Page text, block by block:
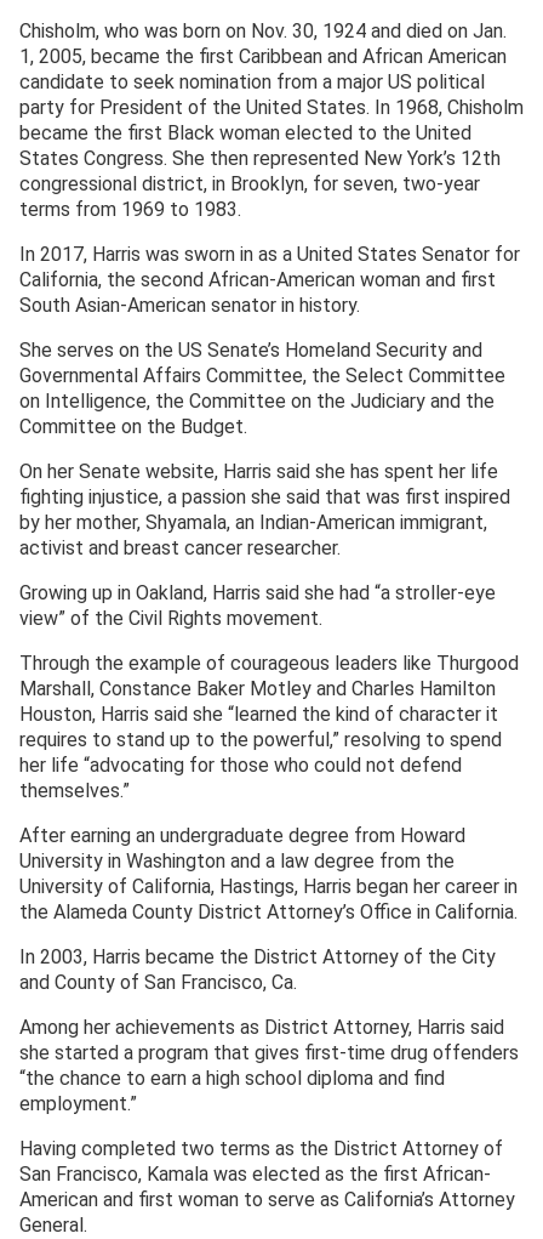
Chisholm, who was born on Nov. 30, 1924 and died on Jan.
1, 2005, became the first Caribbean and African American
candidate to seek nomination from a major US political
party for President of the United States. In 1968, Chisholm
became the first Black woman elected to the United
States Congress. She then represented New York’s 12th
congressional district, in Brooklyn, for seven, two-year
terms from 1969 to 1983.
In 2017, Harris was sworn in as a United States Senator for
California, the second African-American woman and first
South Asian-American senator in history.
She serves on the US Senate’s Homeland Security and
Governmental Affairs Committee, the Select Committee
on Intelligence, the Committee on the Judiciary and the
Committee on the Budget.
On her Senate website, Harris said she has spent her life
fighting injustice, a passion she said that was first inspired
by her mother, Shyamala, an Indian-American immigrant,
activist and breast cancer researcher.
Growing up in Oakland, Harris said she had “a stroller-eye
view” of the Civil Rights movement.
Through the example of courageous leaders like Thurgood
Marshall, Constance Baker Motley and Charles Hamilton
Houston, Harris said she “learned the kind of character it
requires to stand up to the powerful,” resolving to spend
her life “advocating for those who could not defend
themselves.”
After earning an undergraduate degree from Howard
University in Washington and a law degree from the
University of California, Hastings, Harris began her career in
the Alameda County District Attorney’s Office in California.
In 2003, Harris became the District Attorney of the City
and County of San Francisco, Ca.
Among her achievements as District Attorney, Harris said
she started a program that gives first-time drug offenders
“the chance to earn a high school diploma and find
employment.”
Having completed two terms as the District Attorney of
San Francisco, Kamala was elected as the first African-
American and first woman to serve as California’s Attorney
General.